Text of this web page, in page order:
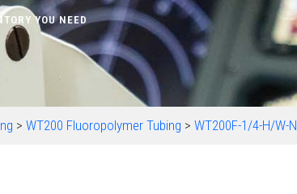
YOU NEED
> WT200 Fluoropolymer Tubing > WT200F-1/4-H/W-N